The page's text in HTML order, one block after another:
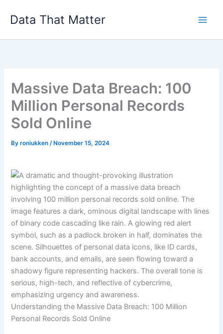
Data That Matter
Massive Data Breach: 100
Million Personal Records
Sold Online
Byroniukken/ November 15, 2024
Understanding the Massive Data Breach: 100 Million
Personal Records Sold Online